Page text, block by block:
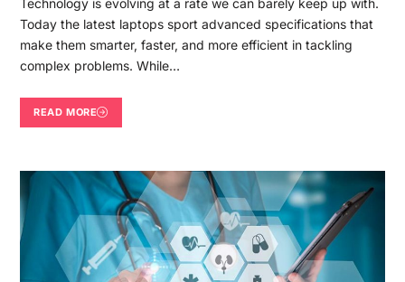
Today the latest laptops sport advanced specifications that
make them smarter, faster, and more efficient in tackling
complex problems. While…
READ MORE